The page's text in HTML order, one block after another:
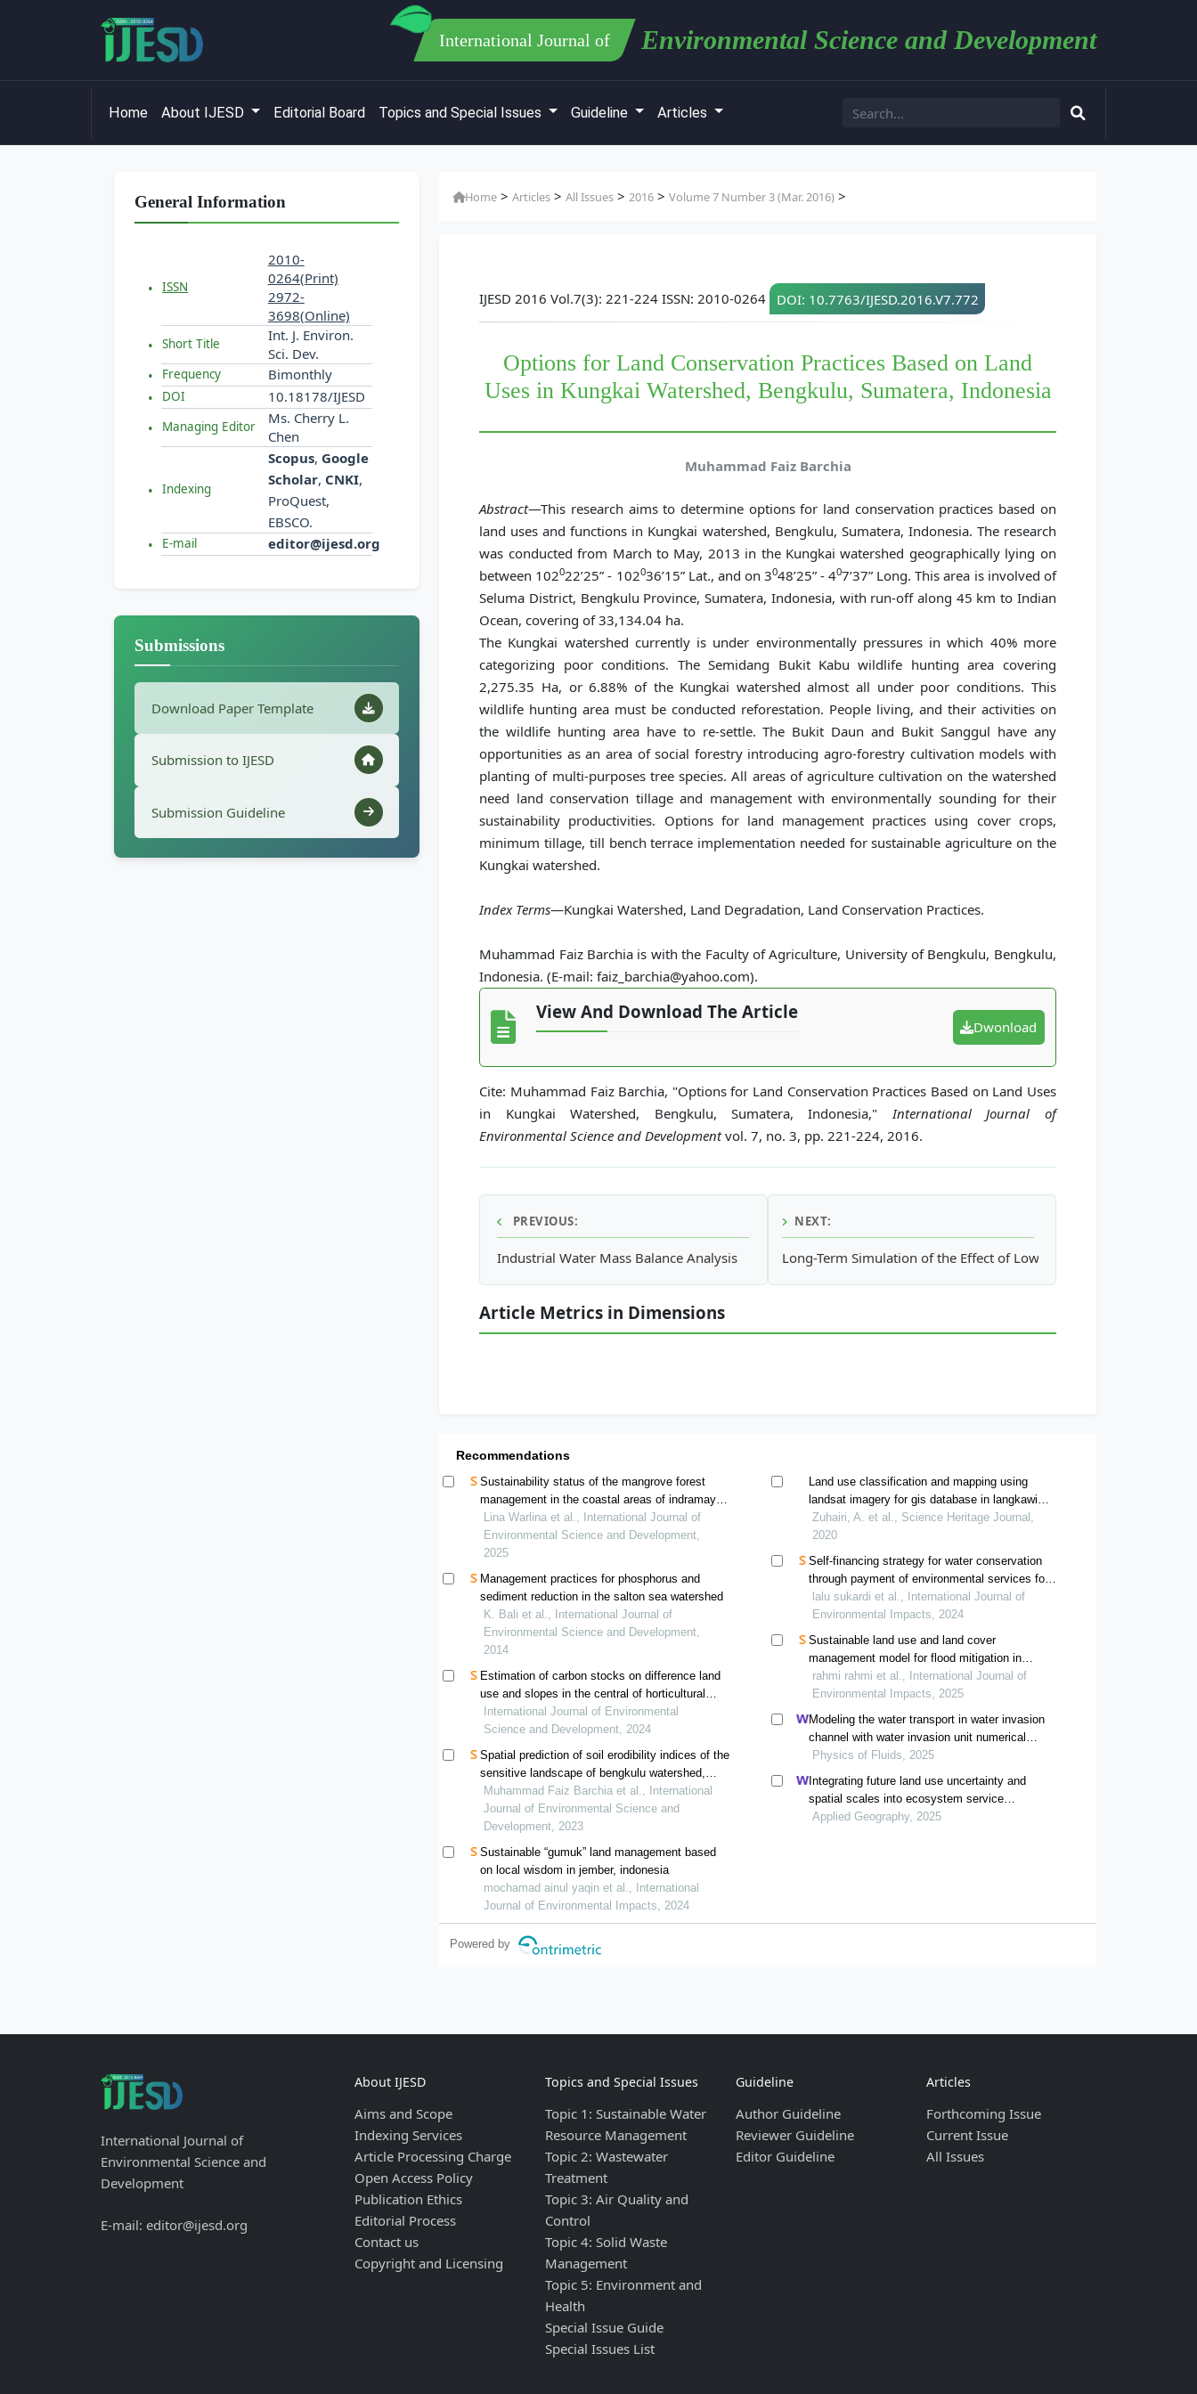
International Journal of Environmental Science and Development
Home About IJESD Editorial Board Topics and Special Issues Guideline Articles
General Information
ISSN
2010-
0264(Print)
2972-
3698(Online)
Short Title
Int. J. Environ.
Sci. Dev.
Frequency Bimonthly
DOI 10.18178/IJESD
Managing Editor
Ms. Cherry L.
Chen
Indexing
Scopus, Google
Scholar, CNKI,
ProQuest,
EBSCO.
E-mail editor@ijesd.org
Submissions
Download Paper Template
Submission to IJESD
Submission Guideline
Home >Articles >All Issues >2016 >Volume 7 Number 3 (Mar. 2016) >
IJESD 2016 Vol.7(3): 221-224 ISSN: 2010-0264 DOI: 10.7763/IJESD.2016.V7.772
Options for Land Conservation Practices Based on Land
Uses in Kungkai Watershed, Bengkulu, Sumatera, Indonesia
Muhammad Faiz Barchia
Abstract—This research aims to determine options for land conservation practices based on
land uses and functions in Kungkai watershed, Bengkulu, Sumatera, Indonesia. The research
was conducted from March to May, 2013 in the Kungkai watershed geographically lying on
between 102022’25” - 102036’15” Lat., and on 3048’25” - 407’37” Long. This area is involved of
Seluma District, Bengkulu Province, Sumatera, Indonesia, with run-off along 45 km to Indian
Ocean, covering of 33,134.04 ha.
The Kungkai watershed currently is under environmentally pressures in which 40% more
categorizing poor conditions. The Semidang Bukit Kabu wildlife hunting area covering
2,275.35 Ha, or 6.88% of the Kungkai watershed almost all under poor conditions. This
wildlife hunting area must be conducted reforestation. People living, and their activities on
the wildlife hunting area have to re-settle. The Bukit Daun and Bukit Sanggul have any
opportunities as an area of social forestry introducing agro-forestry cultivation models with
planting of multi-purposes tree species. All areas of agriculture cultivation on the watershed
need land conservation tillage and management with environmentally sounding for their
sustainability productivities. Options for land management practices using cover crops,
minimum tillage, till bench terrace implementation needed for sustainable agriculture on the
Kungkai watershed.
Index Terms—Kungkai Watershed, Land Degradation, Land Conservation Practices.
Muhammad Faiz Barchia is with the Faculty of Agriculture, University of Bengkulu, Bengkulu,
Indonesia. (E-mail: faiz_barchia@yahoo.com).
View And Download The Article
Dwonload
Cite: Muhammad Faiz Barchia, "Options for Land Conservation Practices Based on Land Uses
in Kungkai Watershed, Bengkulu, Sumatera, Indonesia," International Journal of
Environmental Science and Developmentvol. 7, no. 3, pp. 221-224, 2016.
PREVIOUS:
Industrial Water Mass Balance Analysis
NEXT:
Long-Term Simulation of the Effect of Low Impact Development
Article Metrics in Dimensions
Recommendations
Sustainability status of the mangrove forest
management in the coastal areas of indramayu
regency
Lina Warlina et al., International Journal of
Environmental Science and Development,
2025
Management practices for phosphorus and
sediment reduction in the salton sea watershed
K. Bali et al., International Journal of
Environmental Science and Development,
2014
Estimation of carbon stocks on difference land
use and slopes in the central of horticultural
production banuhampu agam, west sumatra
indonesia
International Journal of Environmental
Science and Development, 2024
Spatial prediction of soil erodibility indices of the
sensitive landscape of bengkulu watershed,
indonesia
Muhammad Faiz Barchia et al., International
Journal of Environmental Science and
Development, 2023
Sustainable “gumuk” land management based
on local wisdom in jember, indonesia
mochamad ainul yaqin et al., International
Journal of Environmental Impacts, 2024
Land use classification and mapping using
landsat imagery for gis database in langkawi
island
Zuhairi, A. et al., Science Heritage Journal,
2020
Self-financing strategy for water conservation
through payment of environmental services for
domestic water users in the upper areas of
renggung watershed
lalu sukardi et al., International Journal of
Environmental Impacts, 2024
Sustainable land use and land cover
management model for flood mitigation in
krueng baro watershed, aceh, indonesia
rahmi rahmi et al., International Journal of
Environmental Impacts, 2025
Modeling the water transport in water invasion
channel with water invasion unit numerical
simulation based on intelligent proxies
Physics of Fluids, 2025
Integrating future land use uncertainty and
spatial scales into ecosystem service
degradation risk assessment for urban
Applied Geography, 2025
Powered by
International Journal of
Environmental Science and
Development
E-mail: editor@ijesd.org
About IJESD
Aims and Scope
Indexing Services
Article Processing Charge
Open Access Policy
Publication Ethics
Editorial Process
Contact us
Copyright and Licensing
Topics and Special Issues
Topic 1: Sustainable Water
Resource Management
Topic 2: Wastewater
Treatment
Topic 3: Air Quality and
Control
Topic 4: Solid Waste
Management
Topic 5: Environment and
Health
Special Issue Guide
Special Issues List
Guideline
Author Guideline
Reviewer Guideline
Editor Guideline
Articles
Forthcoming Issue
Current Issue
All Issues